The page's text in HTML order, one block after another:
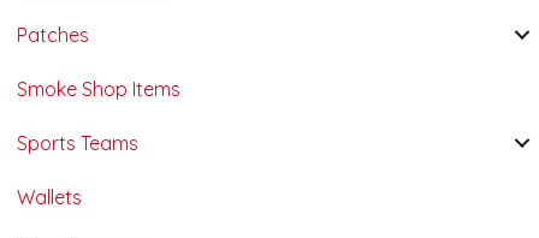
Patches
Smoke Shop Items
Sports Teams
Wallets